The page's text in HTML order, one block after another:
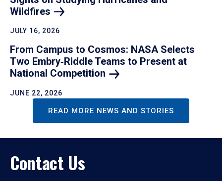
Wildfires
JULY 16, 2026
From Campus to Cosmos: NASA Selects
Two Embry‑Riddle Teams to Present at
National Competition
JUNE 22, 2026
READ MORE NEWS AND STORIES
Contact Us